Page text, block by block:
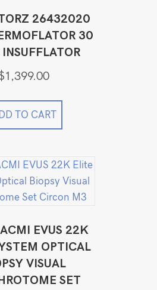
26432020
30
INSUFFLATOR
1,399.00
TO CART
EVUS 22K
OPTICAL
VISUAL
SET